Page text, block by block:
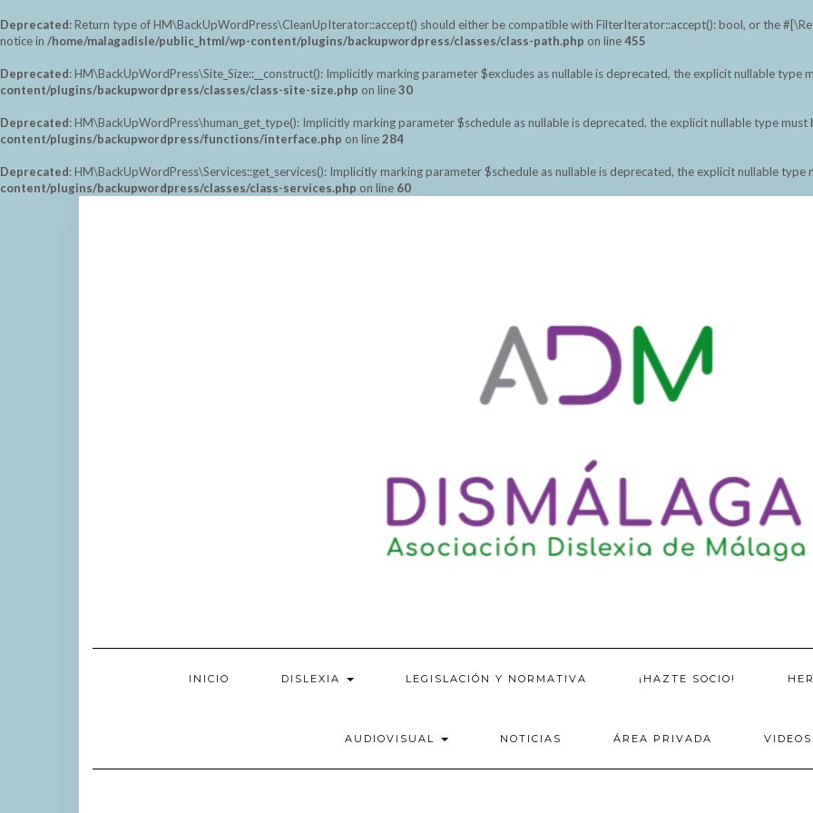
Deprecated: Return type of HM\BackUpWordPress\CleanUpIterator::accept() should either be compatible with FilterIterator::accept(): bool, or the
notice in /home/malagadisle/public_html/wp-content/plugins/backupwordpress/classes/class-path.php on line455
Deprecated: HM\BackUpWordPress\Site_Size::__construct(): Implicitly marking parameter $excludes as nullable is deprecated, the explicit nullable type
content/plugins/backupwordpress/classes/class-site-size.php on line30
Deprecated: HM\BackUpWordPress\human_get_type(): Implicitly marking parameter $schedule as nullable is deprecated, the explicit nullable type must
content/plugins/backupwordpress/functions/interface.php on line284
Deprecated: HM\BackUpWordPress\Services::get_services(): Implicitly marking parameter $schedule as nullable is deprecated, the explicit nullable type
content/plugins/backupwordpress/classes/class-services.php on line 60
INICIO DISLEXIA LEGISLACIÓN Y NORMATIVA ¡HAZTE SOCIO!
AUDIOVISUAL NOTICIAS ÁREA PRIVADA VIDEOS